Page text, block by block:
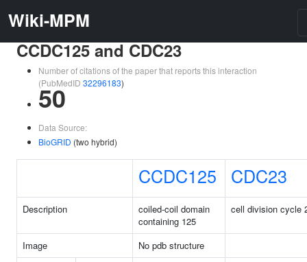
Wiki-MPM
CCDC125 and CDC23
Number of citations of the paper that reports this interaction
(PubMedID 32296183)
50
Data Source:
BioGRID (two hybrid)
CCDC125 CDC23
Description
coiled-coil domain
containing 125
cell division cycle
Image
No pdb structure